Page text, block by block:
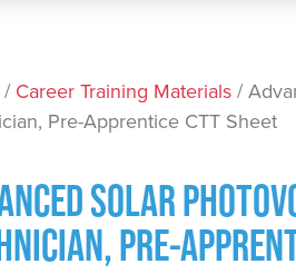
/ Career Training Materials /
Pre-Apprentice CTT Sheet
SOLAR
PRE-